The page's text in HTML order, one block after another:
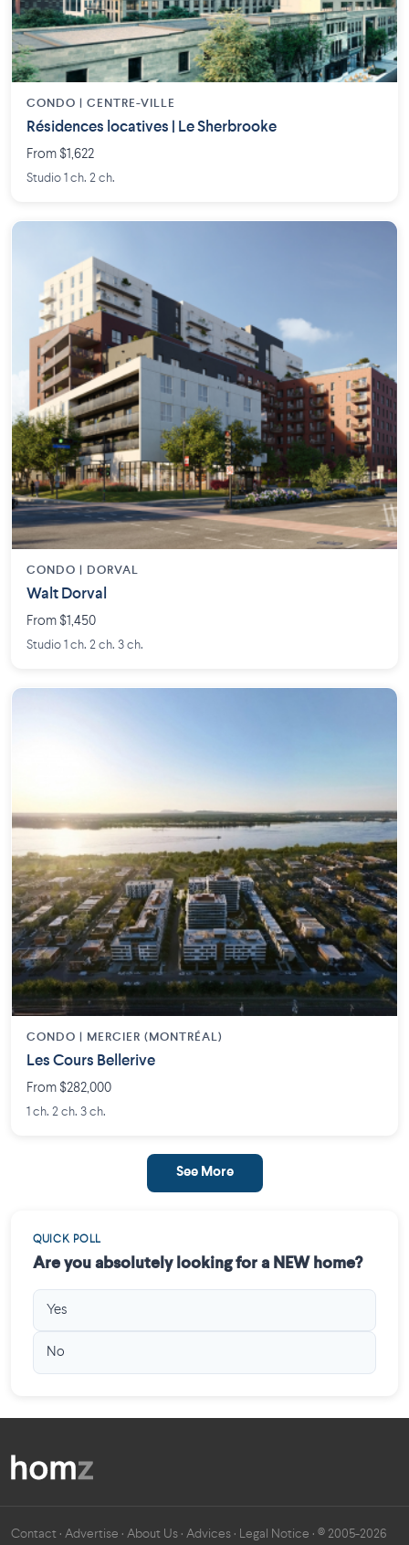
CONDO | CENTRE-VILLE
Résidences locatives | Le Sherbrooke
From $1,622
Studio 1 ch. 2 ch.
CONDO | DORVAL
Walt Dorval
From $1,450
Studio 1 ch. 2 ch. 3 ch.
CONDO | MERCIER (MONTRÉAL)
Les Cours Bellerive
From $282,000
1 ch. 2 ch. 3 ch.
See More
QUICK POLL
Are you absolutely looking for a NEW home?
Yes
No
Contact · Advertise · About Us · Advices · Legal Notice · © 2005-2026